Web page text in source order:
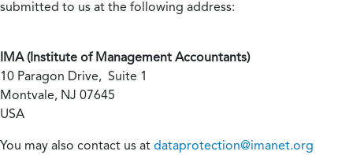
submitted to us at the following address:
IMA (Institute of Management Accountants)
10 Paragon Drive, Suite 1
Montvale, NJ 07645
USA
You may also contact us at dataprotection@imanet.org